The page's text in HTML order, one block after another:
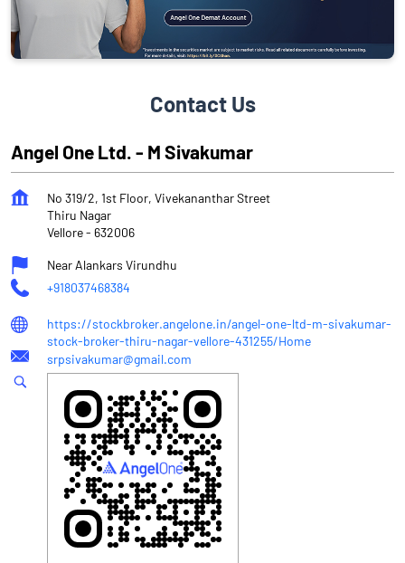
Contact Us
Angel One Ltd. - M Sivakumar
No 319/2, 1st Floor, Vivekananthar Street
Thiru Nagar
Vellore- 632006
Near Alankars Virundhu
+918037468384
https://stockbroker.angelone.in/angel-one-ltd-m-sivakumar-
stock-broker-thiru-nagar-vellore-431255/Home
srpsivakumar@gmail.com